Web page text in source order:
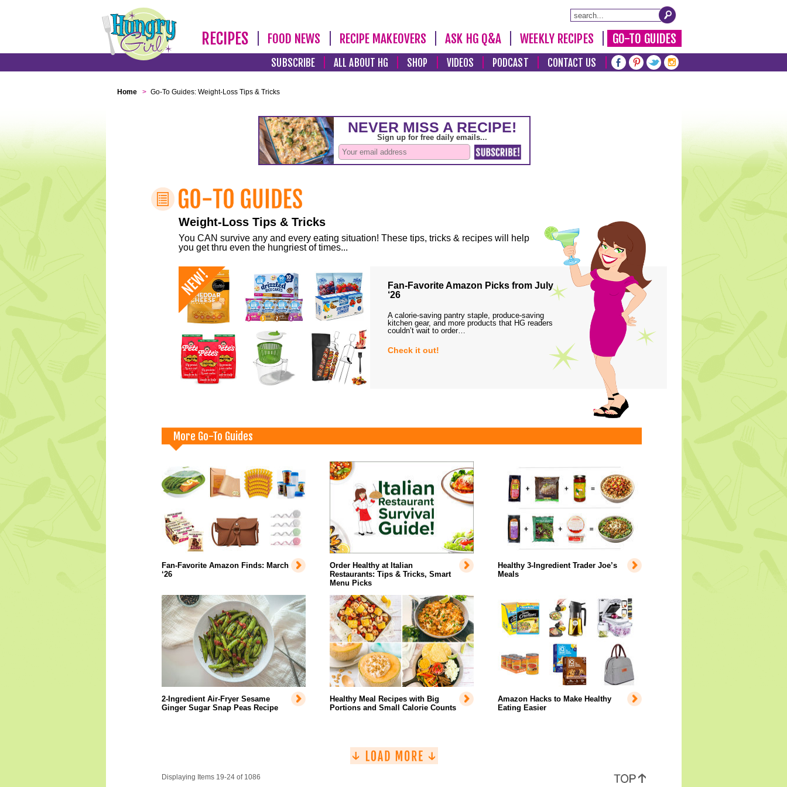
RECIPES FOOD NEWS RECIPE MAKEOVERS ASK HG Q&A WEEKLY RECIPES GO-TO GUIDES
SUBSCRIBE ALL ABOUT HG SHOP VIDEOS PODCAST CONTACT US
Home > Go-To Guides: Weight-Loss Tips & Tricks
Weight-Loss Tips & Tricks
You CAN survive any and every eating situation! These tips, tricks & recipes will help
you get thru even the hungriest of times...
Fan-Favorite Amazon Picks from July
‘26
A calorie-saving pantry staple, produce-saving
kitchen gear, and more products that HG readers
couldn’t wait to order…
Check it out!
More Go-To Guides
Fan-Favorite Amazon Finds: March
‘26
Order Healthy at Italian
Restaurants: Tips & Tricks, Smart
Menu Picks
Healthy 3-Ingredient Trader Joe’s
Meals
2-Ingredient Air-Fryer Sesame
Ginger Sugar Snap Peas Recipe
Healthy Meal Recipes with Big
Portions and Small Calorie Counts
Amazon Hacks to Make Healthy
Eating Easier
Displaying Items 19-24 of 1086